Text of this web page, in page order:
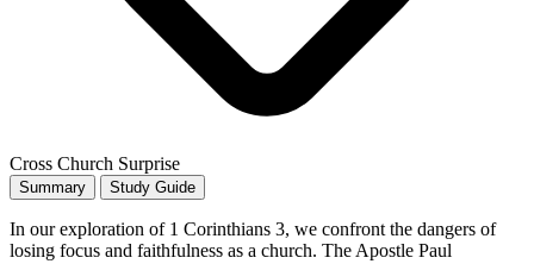
Cross Church Surprise
Summary Study Guide
In our exploration of 1 Corinthians 3, we confront the dangers of
losing focus and faithfulness as a church. The Apostle Paul